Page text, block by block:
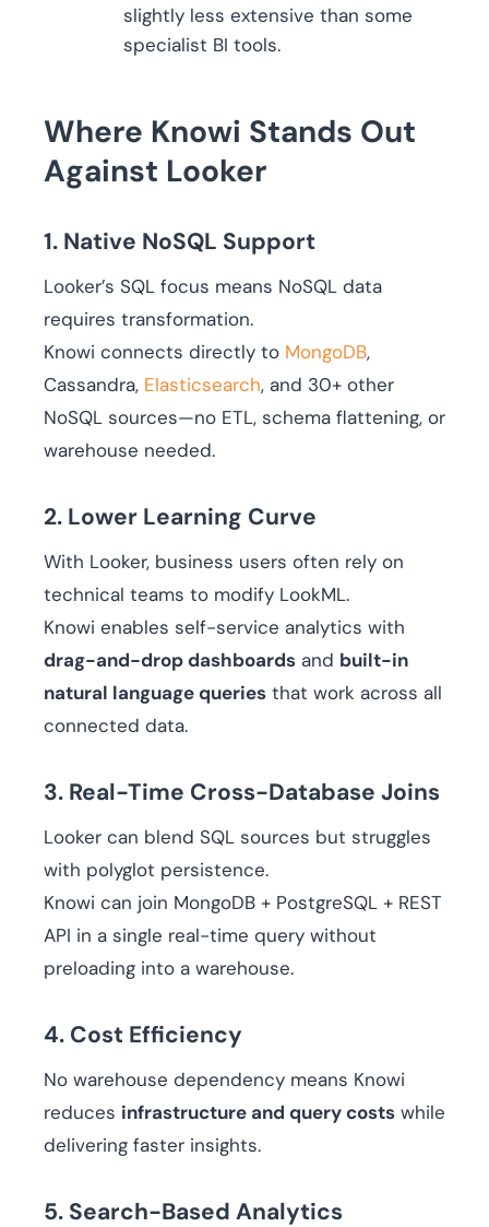
slightly less extensive than some
specialist BI tools.
Where Knowi Stands Out
Against Looker
1. Native NoSQL Support
Looker’s SQL focus means NoSQL data
requires transformation.
Knowi connects directly to MongoDB,
Cassandra, Elasticsearch, and 30+ other
NoSQL sources—no ETL, schema flattening, or
warehouse needed.
2. Lower Learning Curve
With Looker, business users often rely on
technical teams to modify LookML.
Knowi enables self-service analytics with
drag-and-drop dashboards and built-in
natural language queries that work across all
connected data.
3. Real-Time Cross-Database Joins
Looker can blend SQL sources but struggles
with polyglot persistence.
Knowi can join MongoDB + PostgreSQL + REST
API in a single real-time query without
preloading into a warehouse.
4. Cost Efficiency
No warehouse dependency means Knowi
reduces infrastructure and query costs while
delivering faster insights.
5. Search-Based Analytics